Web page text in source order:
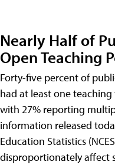
Nearly Half of
Open Teaching
Forty-five percent of
had at least one teaching
with 27% reporting
information released
Education Statistics
disproportionately affect